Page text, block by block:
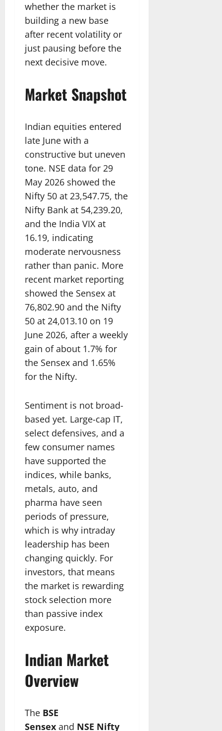
whether the market is
building a new base
after recent volatility or
just pausing before the
next decisive move.
Market Snapshot
Indian equities entered
late June with a
constructive but uneven
tone. NSE data for 29
May 2026 showed the
Nifty 50 at 23,547.75, the
Nifty Bank at 54,239.20,
and the India VIX at
16.19, indicating
moderate nervousness
rather than panic. More
recent market reporting
showed the Sensex at
76,802.90 and the Nifty
50 at 24,013.10 on 19
June 2026, after a weekly
gain of about 1.7% for
the Sensex and 1.65%
for the Nifty.
Sentiment is not broad-
based yet. Large-cap IT,
select defensives, and a
few consumer names
have supported the
indices, while banks,
metals, auto, and
pharma have seen
periods of pressure,
which is why intraday
leadership has been
changing quickly. For
investors, that means
the market is rewarding
stock selection more
than passive index
exposure.
Indian Market
Overview
The BSE
Sensex and NSE Nifty